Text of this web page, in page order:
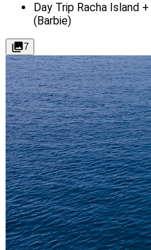
Day Trip Racha Island
(Barbie)
7